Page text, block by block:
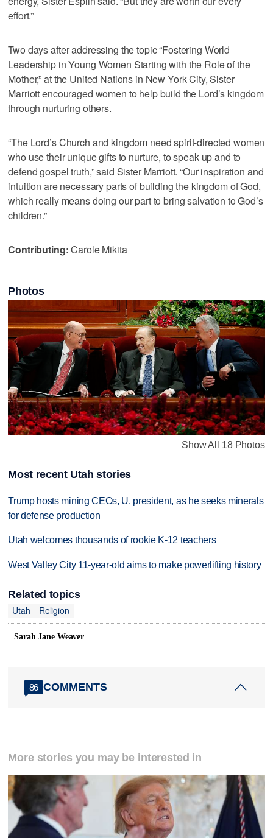
effort.”
Two days after addressing the topic “Fostering World
Leadership in Young Women Starting with the Role of the
Mother,” at the United Nations in New York City, Sister
Marriott encouraged women to help build the Lord’s kingdom
through nurturing others.
“The Lord’s Church and kingdom need spirit-directed women
who use their unique gifts to nurture, to speak up and to
defend gospel truth,” said Sister Marriott. “Our inspiration and
intuition are necessary parts of building the kingdom of God,
which really means doing our part to bring salvation to God’s
children.”
Contributing:Carole Mikita
Photos
Show All 18 Photos
Most recent Utah stories
Trump hosts mining CEOs, U. president, as he seeks minerals
for defense production
Utah welcomes thousands of rookie K-12 teachers
West Valley City 11-year-old aims to make powerlifting history
Related topics
Utah
Religion
Sarah Jane Weaver
86 COMMENTS
More stories you may be interested in